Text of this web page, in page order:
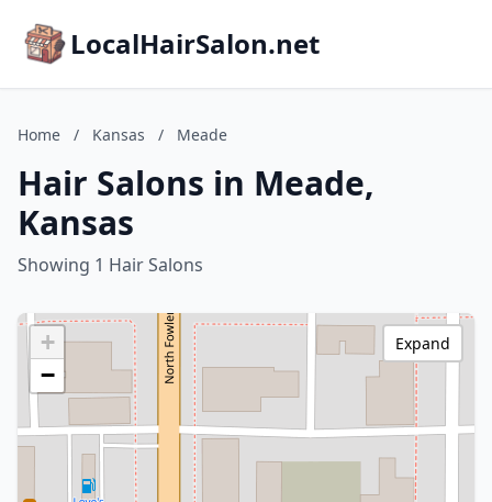
LocalHairSalon.net
Home / Kansas / Meade
Hair Salons in Meade,
Kansas
Showing 1 Hair Salons
+
−
Expand